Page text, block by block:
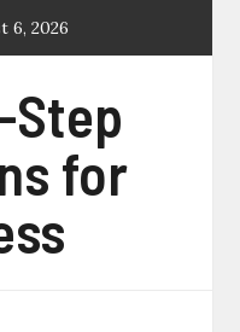
6, 2026
for